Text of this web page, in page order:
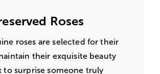
Roses
roses are selected for their
their exquisite beauty
to surprise someone truly